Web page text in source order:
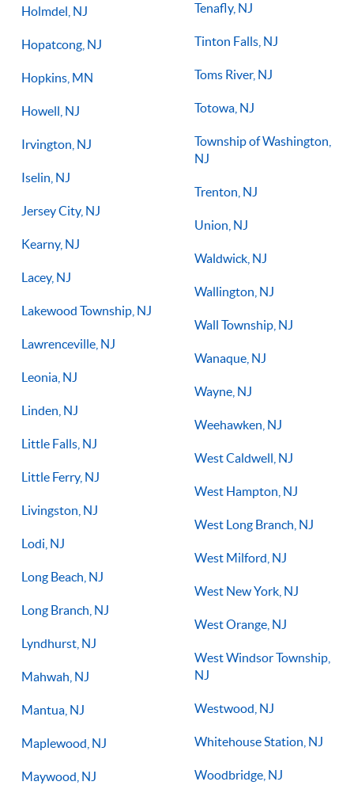
Holmdel, NJ
Hopatcong, NJ
Hopkins, MN
Howell, NJ
Irvington, NJ
Iselin, NJ
Jersey City, NJ
Kearny, NJ
Lacey, NJ
Lakewood Township, NJ
Lawrenceville, NJ
Leonia, NJ
Linden, NJ
Little Falls, NJ
Little Ferry, NJ
Livingston, NJ
Lodi, NJ
Long Beach, NJ
Long Branch, NJ
Lyndhurst, NJ
Mahwah, NJ
Mantua, NJ
Maplewood, NJ
Maywood, NJ
Tenafly, NJ
Tinton Falls, NJ
Toms River, NJ
Totowa, NJ
Township of Washington,
NJ
Trenton, NJ
Union, NJ
Waldwick, NJ
Wallington, NJ
Wall Township, NJ
Wanaque, NJ
Wayne, NJ
Weehawken, NJ
West Caldwell, NJ
West Hampton, NJ
West Long Branch, NJ
West Milford, NJ
West New York, NJ
West Orange, NJ
West Windsor Township,
NJ
Westwood, NJ
Whitehouse Station, NJ
Woodbridge, NJ